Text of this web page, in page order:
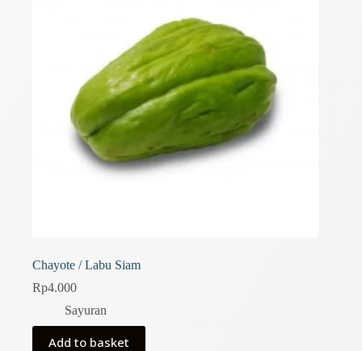
Chayote / Labu Siam
Rp4.000
Sayuran
Add to basket